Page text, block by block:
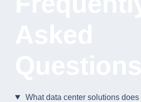
What data center solutions